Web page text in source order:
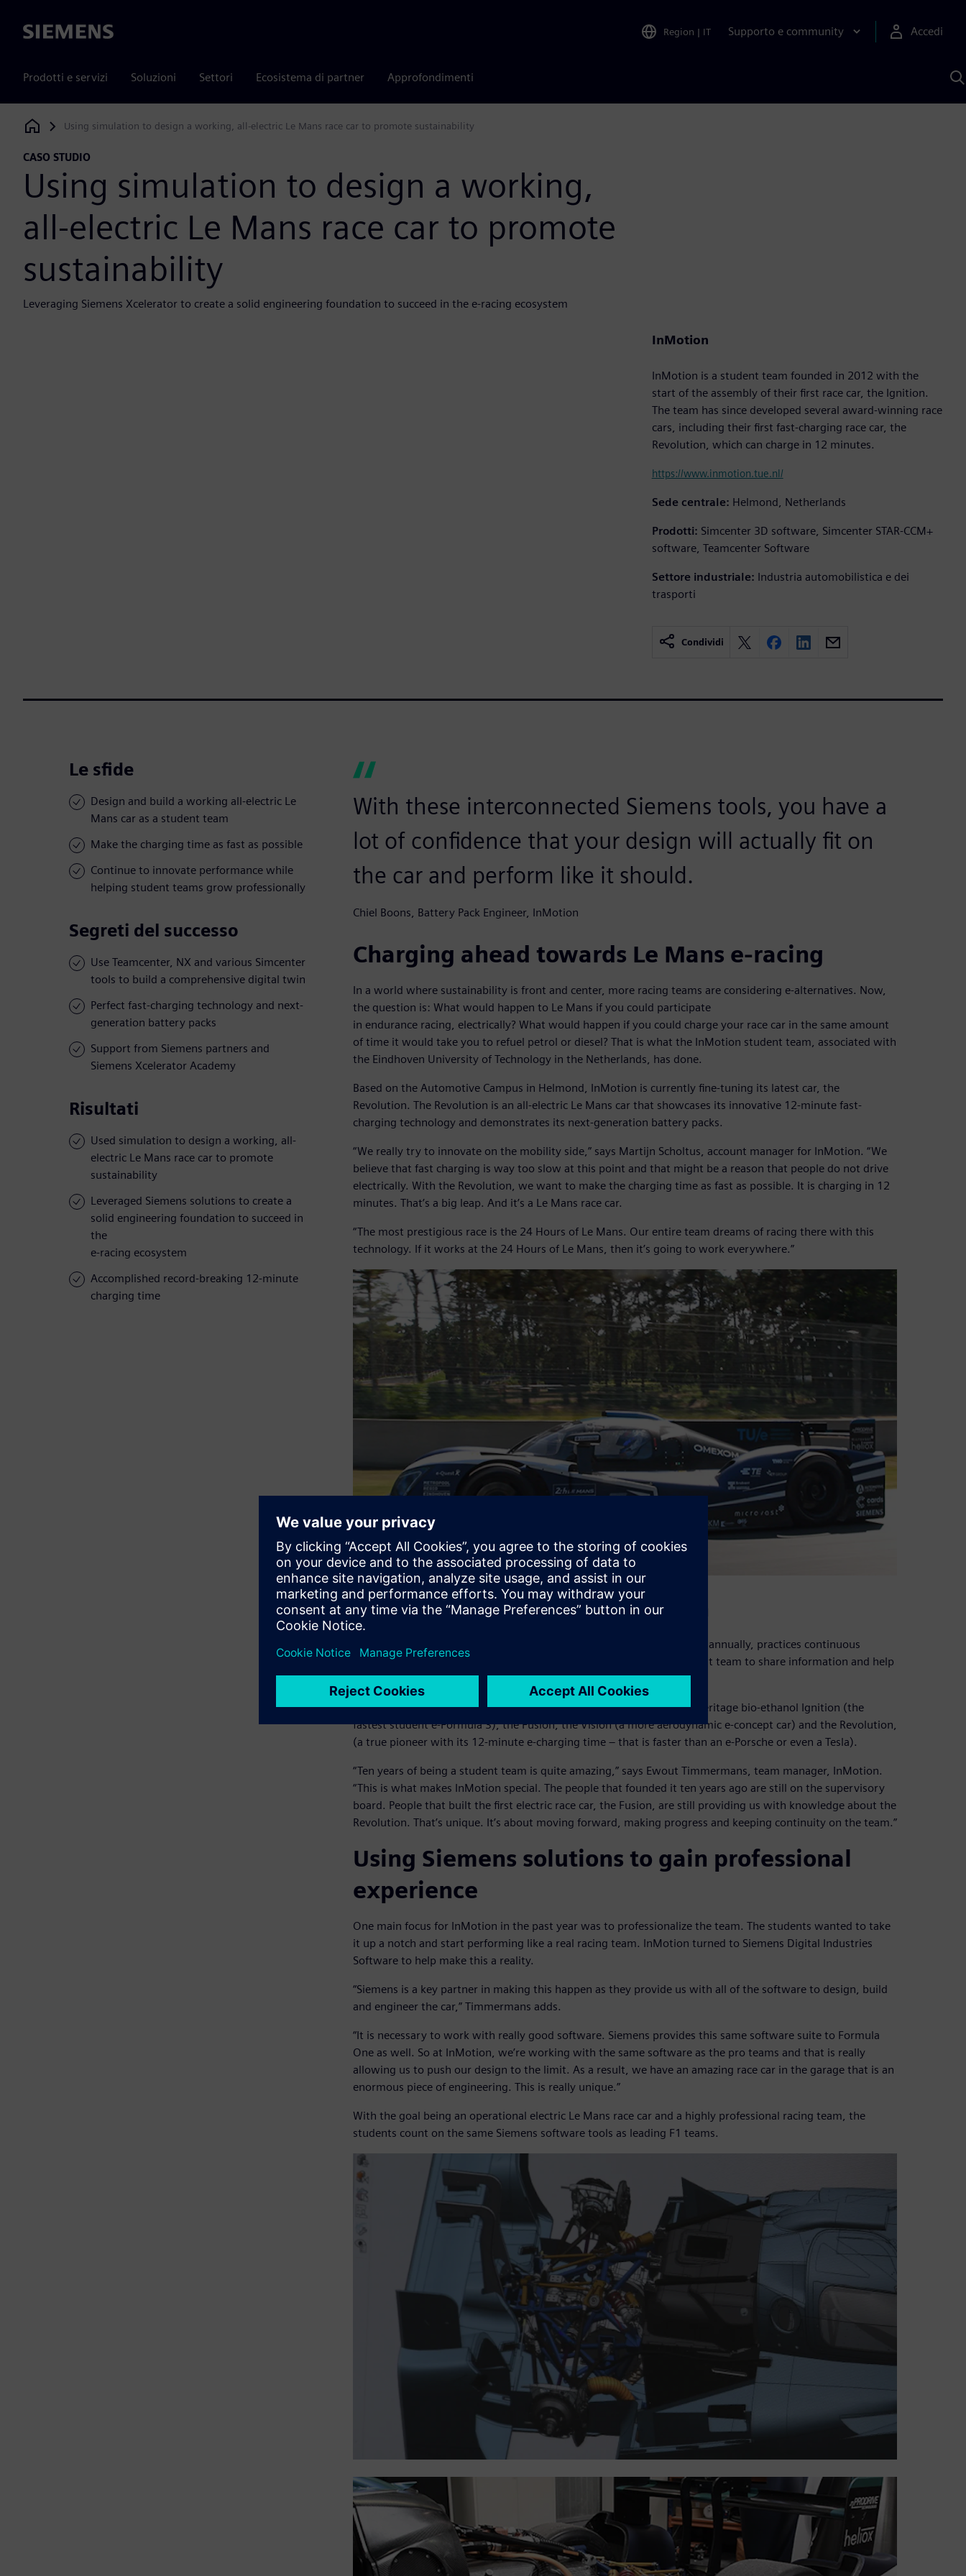
Siemens Region | IT Supporto e community Accedi
Prodotti e servizi Soluzioni Settori Ecosistema di partner Approfondimenti
Siemens Digital Industries Software
Using simulation to design a working, all-electric Le Mans race car to promote sustainability
CASO STUDIO
Using simulation to design a working,
all-electric Le Mans race car to promote
sustainability
Leveraging Siemens Xcelerator to create a solid engineering foundation to succeed in the e-racing ecosystem
InMotion
InMotion is a student team founded in 2012 with the
start of the assembly of their first race car, the Ignition.
The team has since developed several award-winning race
cars, including their first fast-charging race car, the
Revolution, which can charge in 12 minutes.
https://www.inmotion.tue.nl/
Sede centrale: Helmond, Netherlands
Prodotti: Simcenter 3D software, Simcenter STAR-CCM+
software, Teamcenter Software
Settore industriale: Industria automobilistica e dei
trasporti
Condividi
Le sfide
Design and build a working all-electric Le
Mans car as a student team
Make the charging time as fast as possible
Continue to innovate performance while
helping student teams grow professionally
Segreti del successo
Use Teamcenter, NX and various Simcenter
tools to build a comprehensive digital twin
Perfect fast-charging technology and next-
generation battery packs
Support from Siemens partners and
Siemens Xcelerator Academy
Risultati
Used simulation to design a working, all-
electric Le Mans race car to promote
sustainability
Leveraged Siemens solutions to create a
solid engineering foundation to succeed in
the
e-racing ecosystem
Accomplished record-breaking 12-minute
charging time
With these interconnected Siemens tools, you have a
lot of confidence that your design will actually fit on
the car and perform like it should.
Chiel Boons, Battery Pack Engineer, InMotion
Charging ahead towards Le Mans e-racing
In a world where sustainability is front and center, more racing teams are considering e-alternatives. Now,
the question is: What would happen to Le Mans if you could participate
in endurance racing, electrically? What would happen if you could charge your race car in the same amount
of time it would take you to refuel petrol or diesel? That is what the InMotion student team, associated with
the Eindhoven University of Technology in the Netherlands, has done.
Based on the Automotive Campus in Helmond, InMotion is currently fine-tuning its latest car, the
Revolution. The Revolution is an all-electric Le Mans car that showcases its innovative 12-minute fast-
charging technology and demonstrates its next-generation battery packs.
“We really try to innovate on the mobility side,” says Martijn Scholtus, account manager for InMotion. “We
believe that fast charging is way too slow at this point and that might be a reason that people do not drive
electrically. With the Revolution, we want to make the charging time as fast as possible. It is charging in 12
minutes. That’s a big leap. And it’s a Le Mans race car.
“The most prestigious race is the 24 Hours of Le Mans. Our entire team dreams of racing there with this
technology. If it works at the 24 Hours of Le Mans, then it’s going to work everywhere.”
A decade of winning innovation
The InMotion team, which is run as a foundation that rotates students annually, practices continuous
innovation. Experienced former members meet weekly with the current team to share information and help
them solve technical challenges.
InMotion has built four successive innovative race cars including the heritage bio-ethanol Ignition (the
fastest student e-Formula 3), the Fusion, the Vision (a more aerodynamic e-concept car) and the Revolution,
(a true pioneer with its 12-minute e-charging time – that is faster than an e-Porsche or even a Tesla).
“Ten years of being a student team is quite amazing,” says Ewout Timmermans, team manager, InMotion.
“This is what makes InMotion special. The people that founded it ten years ago are still on the supervisory
board. People that built the first electric race car, the Fusion, are still providing us with knowledge about the
Revolution. That’s unique. It’s about moving forward, making progress and keeping continuity on the team.”
Using Siemens solutions to gain professional
experience
One main focus for InMotion in the past year was to professionalize the team. The students wanted to take
it up a notch and start performing like a real racing team. InMotion turned to Siemens Digital Industries
Software to help make this a reality.
“Siemens is a key partner in making this happen as they provide us with all of the software to design, build
and engineer the car,” Timmermans adds.
“It is necessary to work with really good software. Siemens provides this same software suite to Formula
One as well. So at InMotion, we’re working with the same software as the pro teams and that is really
allowing us to push our design to the limit. As a result, we have an amazing race car in the garage that is an
enormous piece of engineering. This is really unique.”
With the goal being an operational electric Le Mans race car and a highly professional racing team, the
students count on the same Siemens software tools as leading F1 teams.